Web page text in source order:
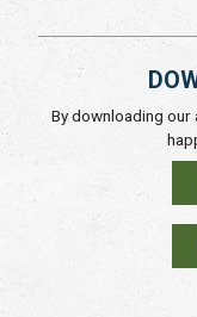
By downloading